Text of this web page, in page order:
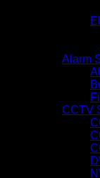
Alarm
CCTV